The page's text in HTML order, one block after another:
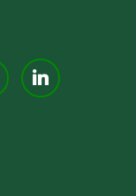
YouTube